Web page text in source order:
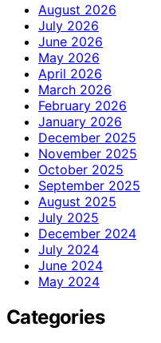
August 2026
July 2026
June 2026
May 2026
April 2026
March 2026
February 2026
January 2026
December 2025
November 2025
October 2025
September 2025
August 2025
July 2025
December 2024
July 2024
June 2024
May 2024
Categories